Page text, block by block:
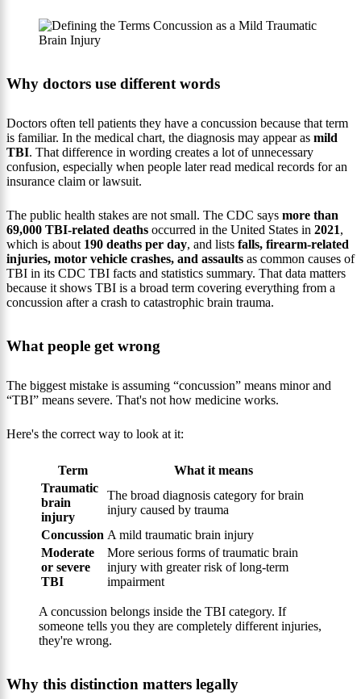
Why doctors use different words
Doctors often tell patients they have a concussion because that term
is familiar. In the medical chart, the diagnosis may appear as mild
TBI. That difference in wording creates a lot of unnecessary
confusion, especially when people later read medical records for an
insurance claim or lawsuit.
The public health stakes are not small. The CDC says more than
69,000 TBI-related deaths occurred in the United States in 2021,
which is about 190 deaths per day, and lists falls, firearm-related
injuries, motor vehicle crashes, and assaults as common causes of
TBI in its CDC TBI facts and statistics summary. That data matters
because it shows TBI is a broad term covering everything from a
concussion after a crash to catastrophic brain trauma.
What people get wrong
The biggest mistake is assuming “concussion” means minor and
“TBI” means severe. That's not how medicine works.
Here's the correct way to look at it:
Term
What it means
Traumatic
brain
injury
The broad diagnosis category for brain
injury caused by trauma
Concussion A mild traumatic brain injury
Moderate
or severe
TBI
More serious forms of traumatic brain
injury with greater risk of long-term
impairment
A concussion belongs inside the TBI category. If
someone tells you they are completely different injuries,
they're wrong.
Why this distinction matters legally